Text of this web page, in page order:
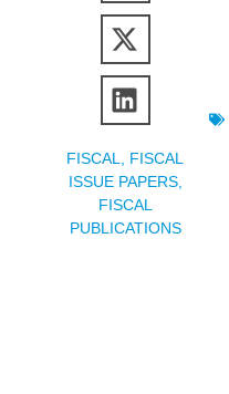
FISCAL
FISCAL
ISSUE PAPERS,
FISCAL
PUBLICATIONS